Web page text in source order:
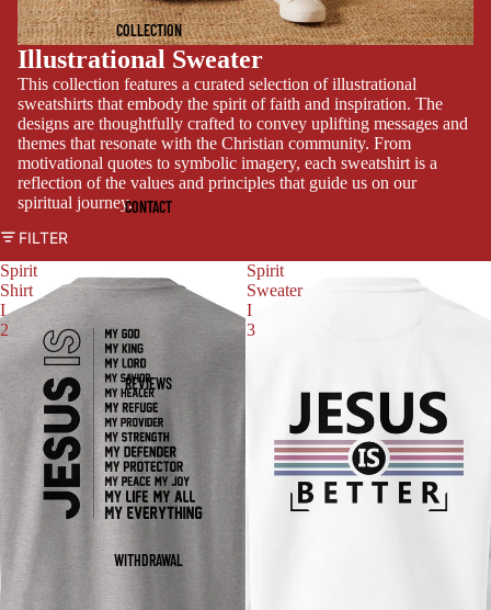
COLLECTION
CONTACT
REVIEWS
WITHDRAWAL
Illustrational Sweater
This collection features a curated selection of illustrational
sweatshirts that embody the spirit of faith and inspiration. The
designs are thoughtfully crafted to convey uplifting messages and
themes that resonate with the Christian community. From
motivational quotes to symbolic imagery, each sweatshirt is a
reflection of the values and principles that guide us on our
spiritual journey.
FILTER
Spirit
Shirt
I
2
Spirit
Sweater
I
3